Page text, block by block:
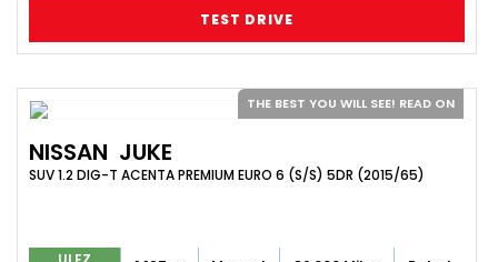
TEST DRIVE
THE BEST YOU WILL SEE! READ ON
NISSAN JUKE
SUV 1.2 DIG-T ACENTA PREMIUM EURO 6 (S/S) 5DR (2015/65)